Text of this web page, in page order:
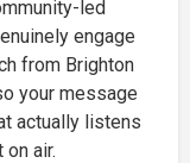
led
engage
from Brighton
your message
actually listens
air.